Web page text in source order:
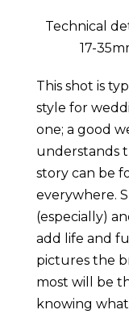
Technical
17-
This shot is
style for
one; a good
understands
story can be
everywhere.
(especially)
add life and
pictures the
most will be
knowing